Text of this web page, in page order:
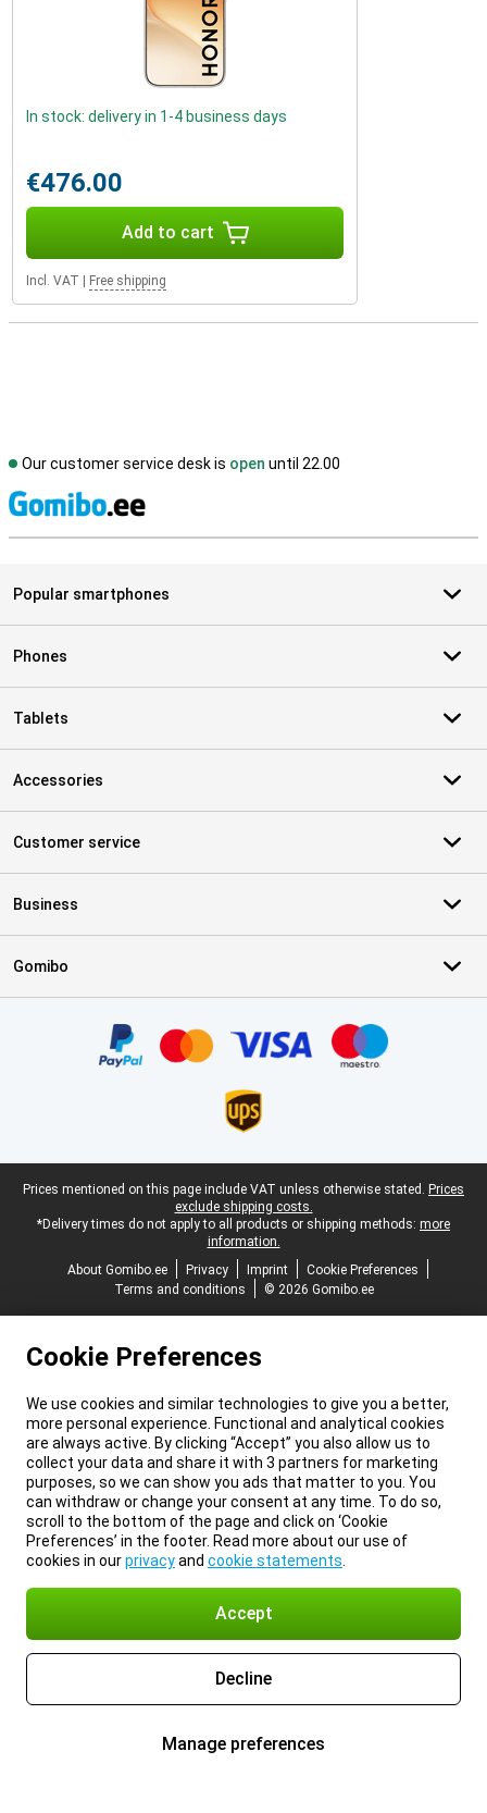
In stock: delivery in 1-4 business days
€476.00
Add to cart
Incl. VAT Free shipping
Our customer service desk is open until 22.00
Popular smartphones
Phones
Tablets
Accessories
Customer service
Business
Gomibo
Legal footer
Prices mentioned on this page include VAT unless otherwise stated. Prices
exclude shipping costs.
*Delivery times do not apply to all products or shipping methods: more
information.
About Gomibo.ee
Privacy Imprint
Cookie Preferences
Terms and conditions
© 2026 Gomibo.ee
Cookie Preferences
We use cookies and similar technologies to give you a better,
more personal experience. Functional and analytical cookies
are always active. By clicking “Accept” you also allow us to
collect your data and share it with 3 partners for marketing
purposes, so we can show you ads that matter to you. You
can withdraw or change your consent at any time. To do so,
scroll to the bottom of the page and click on ‘Cookie
Preferences’ in the footer. Read more about our use of
cookies in ourprivacyand cookie statements
Accept
Decline
Manage preferences